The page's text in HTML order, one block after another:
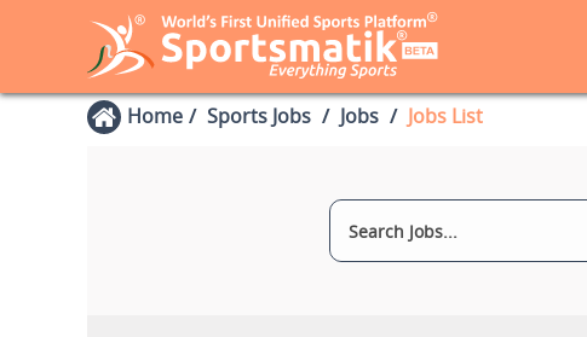
Home Sports Jobs Jobs Jobs List